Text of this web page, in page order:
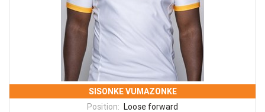
SISONKE VUMAZONKE
Position:
Loose forward